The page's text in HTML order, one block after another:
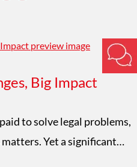
Big Impact
to solve legal problems,
Yet a significant…